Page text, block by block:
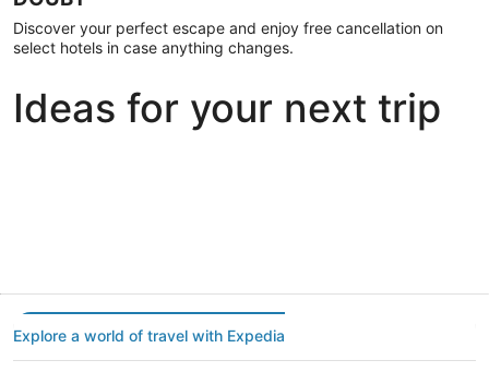
Discover your perfect escape and enjoy free cancellation on
select hotels in case anything changes.
Ideas for your next trip
Explore a world of travel with Expedia